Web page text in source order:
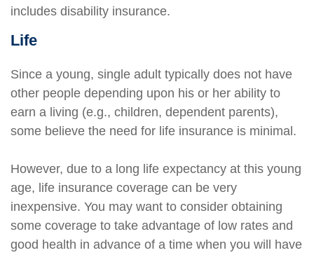
includes disability insurance.
Life
Since a young, single adult typically does not have
other people depending upon his or her ability to
earn a living (e.g., children, dependent parents),
some believe the need for life insurance is minimal.
However, due to a long life expectancy at this young
age, life insurance coverage can be very
inexpensive. You may want to consider obtaining
some coverage to take advantage of low rates and
good health in advance of a time when you will have